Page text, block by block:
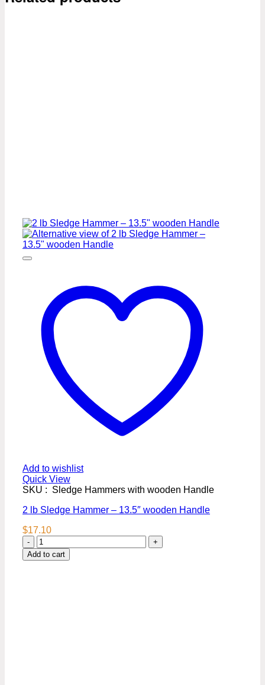
Add to wishlist
Quick View
SKU : Sledge Hammers with wooden Handle
2 lb Sledge Hammer – 13.5″ wooden Handle
$17.10
2
lb
Sledge
Add to cart